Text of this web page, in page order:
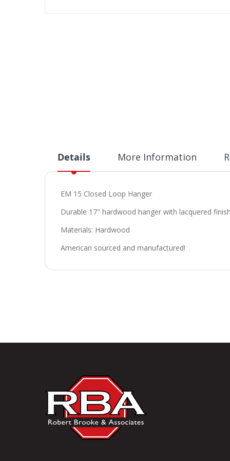
Details
EM 15 Closed Loop Hanger
Durable 17" hardwood hanger with lacquered
Materials: Hardwood
American sourced and manufactured!
More Information